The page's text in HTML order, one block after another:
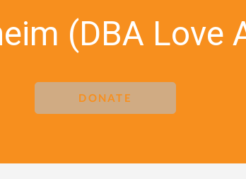
(DBA Love
DONATE